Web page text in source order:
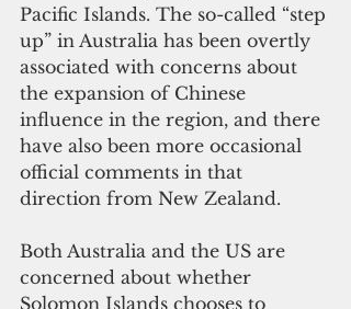
Pacific Islands. The so-called “step
up” in Australia has been overtly
associated with concerns about
the expansion of Chinese
influence in the region, and there
have also been more occasional
official comments in that
direction from New Zealand.
Both Australia and the US are
concerned about whether
Solomon Islands chooses to